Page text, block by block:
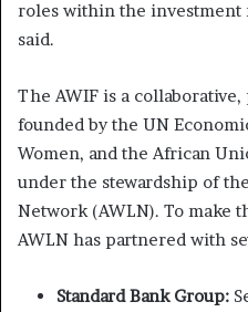
roles within the investment
said.
The AWIF is a
founded by the UN
Women, and the African
under the stewardship of
Network (AWLN). To make
AWLN has partnered with
Standard Bank Group: